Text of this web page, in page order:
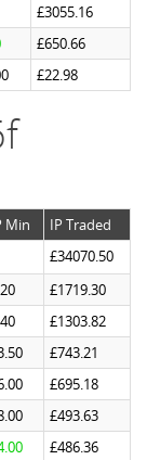
£3055.16
£650.66
£22.98
Min
IP Traded
£34070.50
£1719.30
£1303.82
£743.21
£695.18
£493.63
£486.36